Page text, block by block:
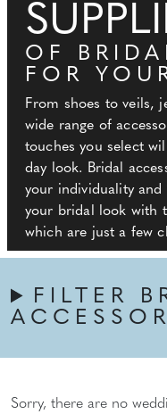
OF
FOR
From shoes to veils,
wide range of
touches you select
day look. Bridal
your individuality
your bridal look with
which are just a few
FILTER
Sorry, there are no